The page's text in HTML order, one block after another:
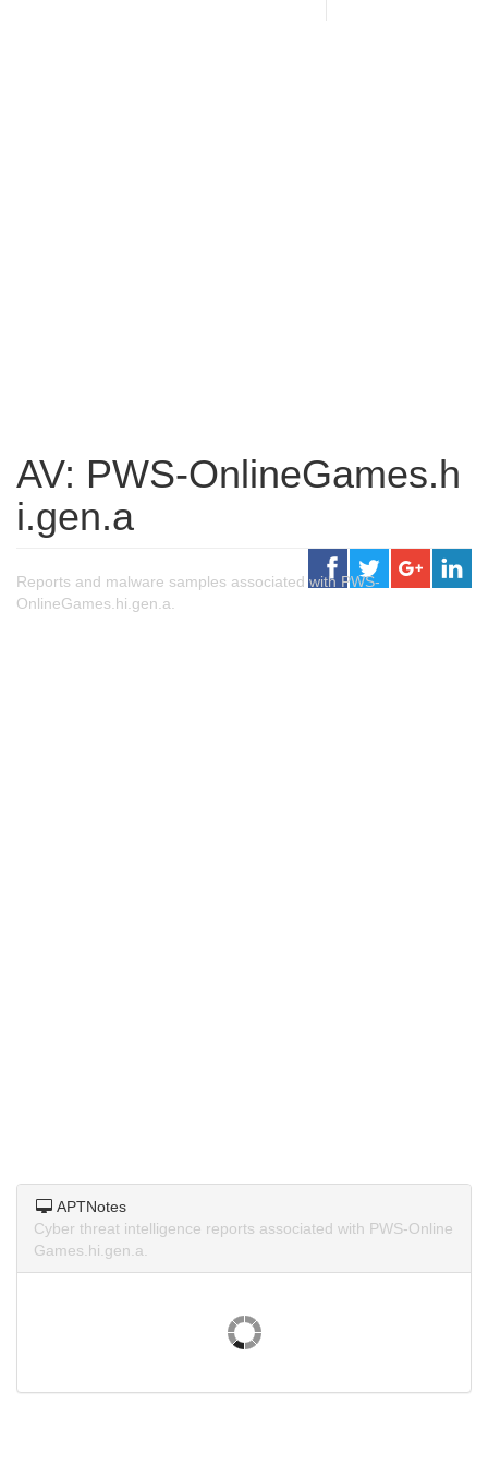
AV: PWS-OnlineGames.h
i.gen.a
Reports and malware samples associated with PWS-
OnlineGames.hi.gen.a.
APTNotes
Cyber threat intelligence reports associated with PWS-Online
Games.hi.gen.a.